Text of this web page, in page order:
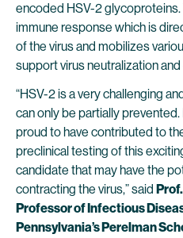
encoded HSV-2 glycoproteins.
immune response which is
of the virus and mobilizes
support virus neutralization and
“HSV-2 is a very challenging
can only be partially
proud to have contributed to
preclinical testing of this
candidate that may have the
contracting the virus,” said
Professor of Infectious
Pennsylvania’s Perelman